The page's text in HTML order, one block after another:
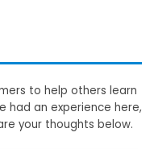
to help others learn
had an experience here,
your thoughts below.